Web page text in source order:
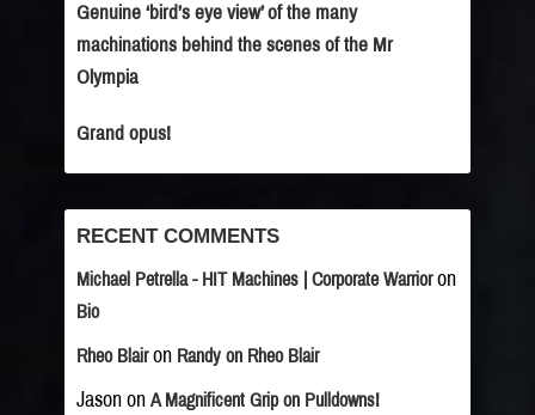
Genuine ‘bird’s eye view’ of the many
machinations behind the scenes of the Mr
Olympia
Grand opus!
RECENT COMMENTS
Michael Petrella - HIT Machines | Corporate Warrioron
Bio
Rheo Blairon Randy on Rheo Blair
Jason on A Magnificent Grip on Pulldowns!